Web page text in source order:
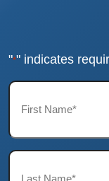
"*" indicates
First
Name*
Last
Name*